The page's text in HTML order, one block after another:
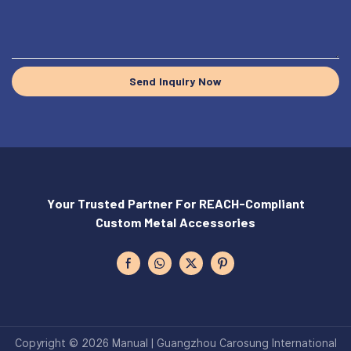
Send Inquiry Now
Your Trusted Partner For REACH-Compliant
Custom Metal Accessories
Copyright © 2026 Manual | Guangzhou Carosung International